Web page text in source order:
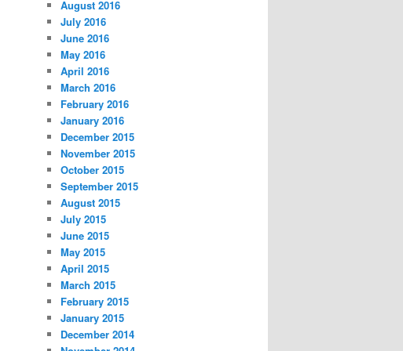
August 2016
July 2016
June 2016
May 2016
April 2016
March 2016
February 2016
January 2016
December 2015
November 2015
October 2015
September 2015
August 2015
July 2015
June 2015
May 2015
April 2015
March 2015
February 2015
January 2015
December 2014